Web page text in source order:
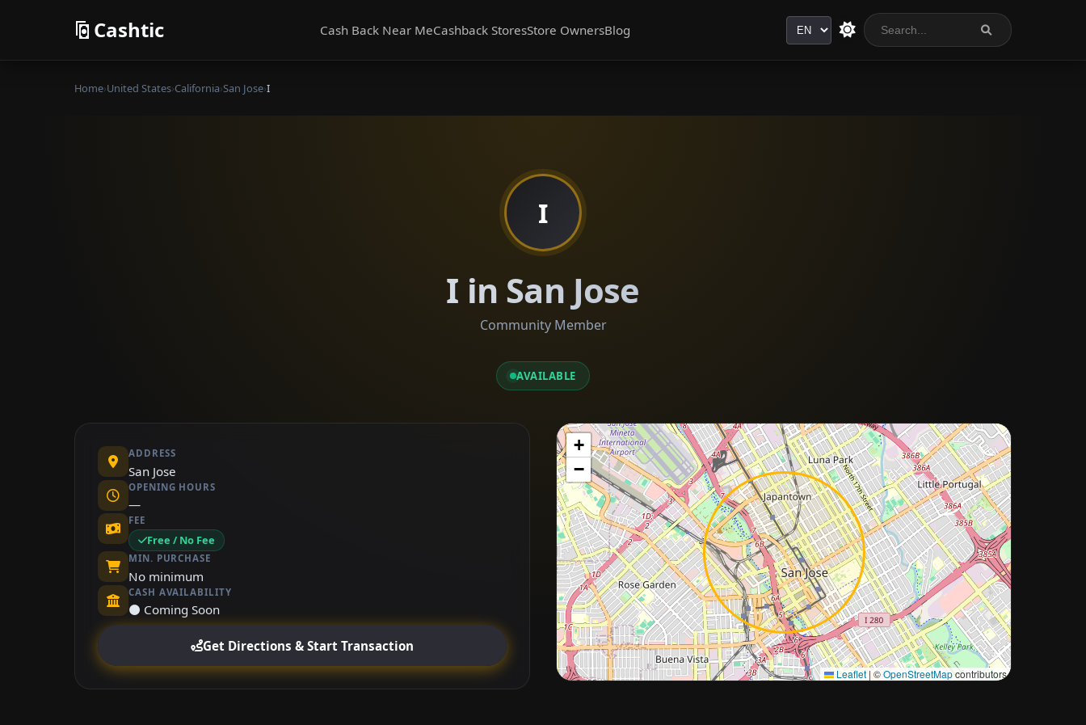
Cashtic Cash Back Near MeCashback StoresStore OwnersBlog Language
Home›United States›California›San Jose›I
I
I in San Jose
Community Member
AVAILABLE
ADDRESS
San Jose
OPENING HOURS
—
FEE
Free / No Fee
MIN. PURCHASE
No minimum
CASH AVAILABILITY
⚫ Coming Soon
Get Directions & Start Transaction
+
−
Leaflet|©OpenStreetMapcontributors
Approximate city location